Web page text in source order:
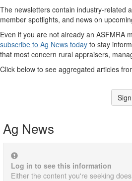
The newsletters contain industry-related
member spotlights, and news on
Even if you are not already an ASFMRA
subscribe to Ag News today to stay
that most concern rural appraisers,
Click below to see aggregated articles
Ag News
Log in to see this information
Either the content you're seeking